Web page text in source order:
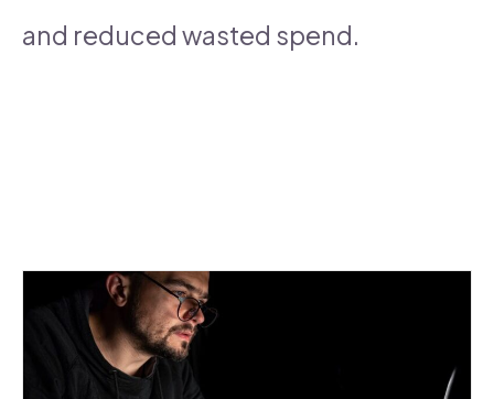
and reduced wasted spend.